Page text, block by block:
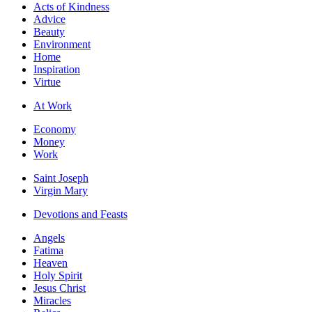
Acts of Kindness
Advice
Beauty
Environment
Home
Inspiration
Virtue
At Work
Economy
Money
Work
Saint Joseph
Virgin Mary
Devotions and Feasts
Angels
Fatima
Heaven
Holy Spirit
Jesus Christ
Miracles